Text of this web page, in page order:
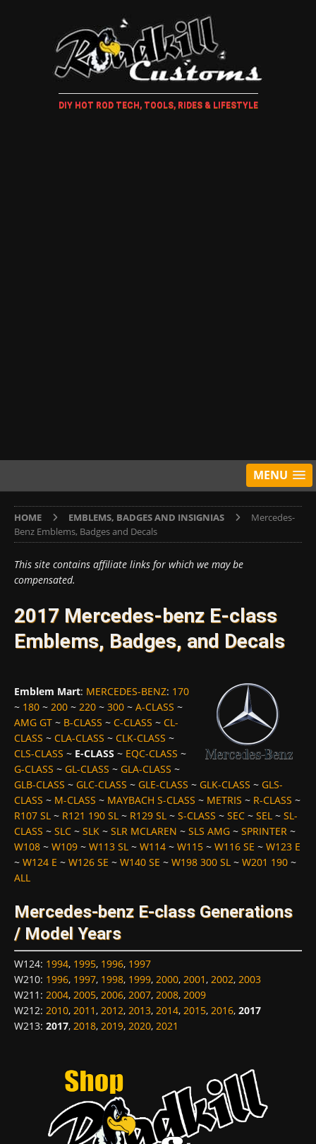
DIY HOT ROD TECH, TOOLS, RIDES & LIFESTYLE
MENU
HOME EMBLEMS, BADGES AND INSIGNIAS
Mercedes-
Benz Emblems, Badges and Decals
This site contains affiliate links for which we may be
compensated.
2017 Mercedes-benz E-class
Emblems, Badges, and Decals
Emblem Mart: MERCEDES-BENZ: 170
~ 180 ~ 200 ~ 220 ~ 300 ~ A-CLASS ~
AMG GT ~ B-CLASS ~ C-CLASS ~ CL-
CLASS ~ CLA-CLASS ~ CLK-CLASS ~
CLS-CLASS ~ E-CLASS ~ EQC-CLASS ~
G-CLASS ~ GL-CLASS ~ GLA-CLASS ~
GLB-CLASS ~ GLC-CLASS ~ GLE-CLASS ~ GLK-CLASS ~ GLS-
CLASS ~ M-CLASS ~ MAYBACH S-CLASS ~ METRIS ~ R-CLASS ~
R107 SL ~ R121 190 SL ~ R129 SL ~ S-CLASS ~ SEC ~ SEL ~ SL-
CLASS ~ SLC ~ SLK ~ SLR MCLAREN ~ SLS AMG ~ SPRINTER ~
W108 ~ W109 ~ W113 SL ~ W114 ~ W115 ~ W116 SE ~ W123 E
~ W124 E ~ W126 SE ~ W140 SE ~ W198 300 SL ~ W201 190 ~
ALL
Mercedes-benz E-class Generations
/ Model Years
W124: 1994, 1995, 1996, 1997
W210: 1996, 1997, 1998, 1999, 2000, 2001, 2002, 2003
W211 : 2004, 2005, 2006, 2007, 2008, 2009
W212: 2010, 2011, 2012, 2013, 2014, 2015, 2016, 2017
W213: 2017, 2018, 2019, 2020, 2021